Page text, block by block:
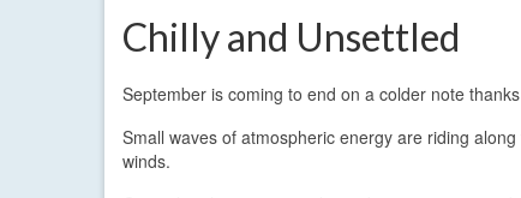
Chilly and Unsettled
September is coming to end on a colder note
Small waves of atmospheric energy are riding
winds.